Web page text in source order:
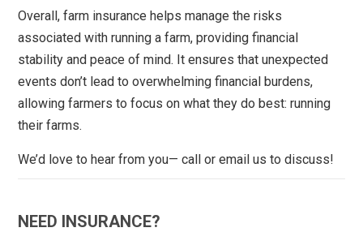
Overall, farm insurance helps manage the risks
associated with running a farm, providing financial
stability and peace of mind. It ensures that unexpected
events don’t lead to overwhelming financial burdens,
allowing farmers to focus on what they do best: running
their farms.
We’d love to hear from you— call or email us to discuss!
NEED INSURANCE?